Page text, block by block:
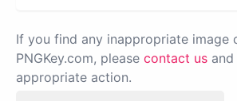
If you find any inappropriate image
PNGKey.com, please contact us
appropriate action.